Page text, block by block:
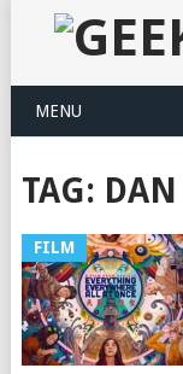
MENU
TAG:
FILM